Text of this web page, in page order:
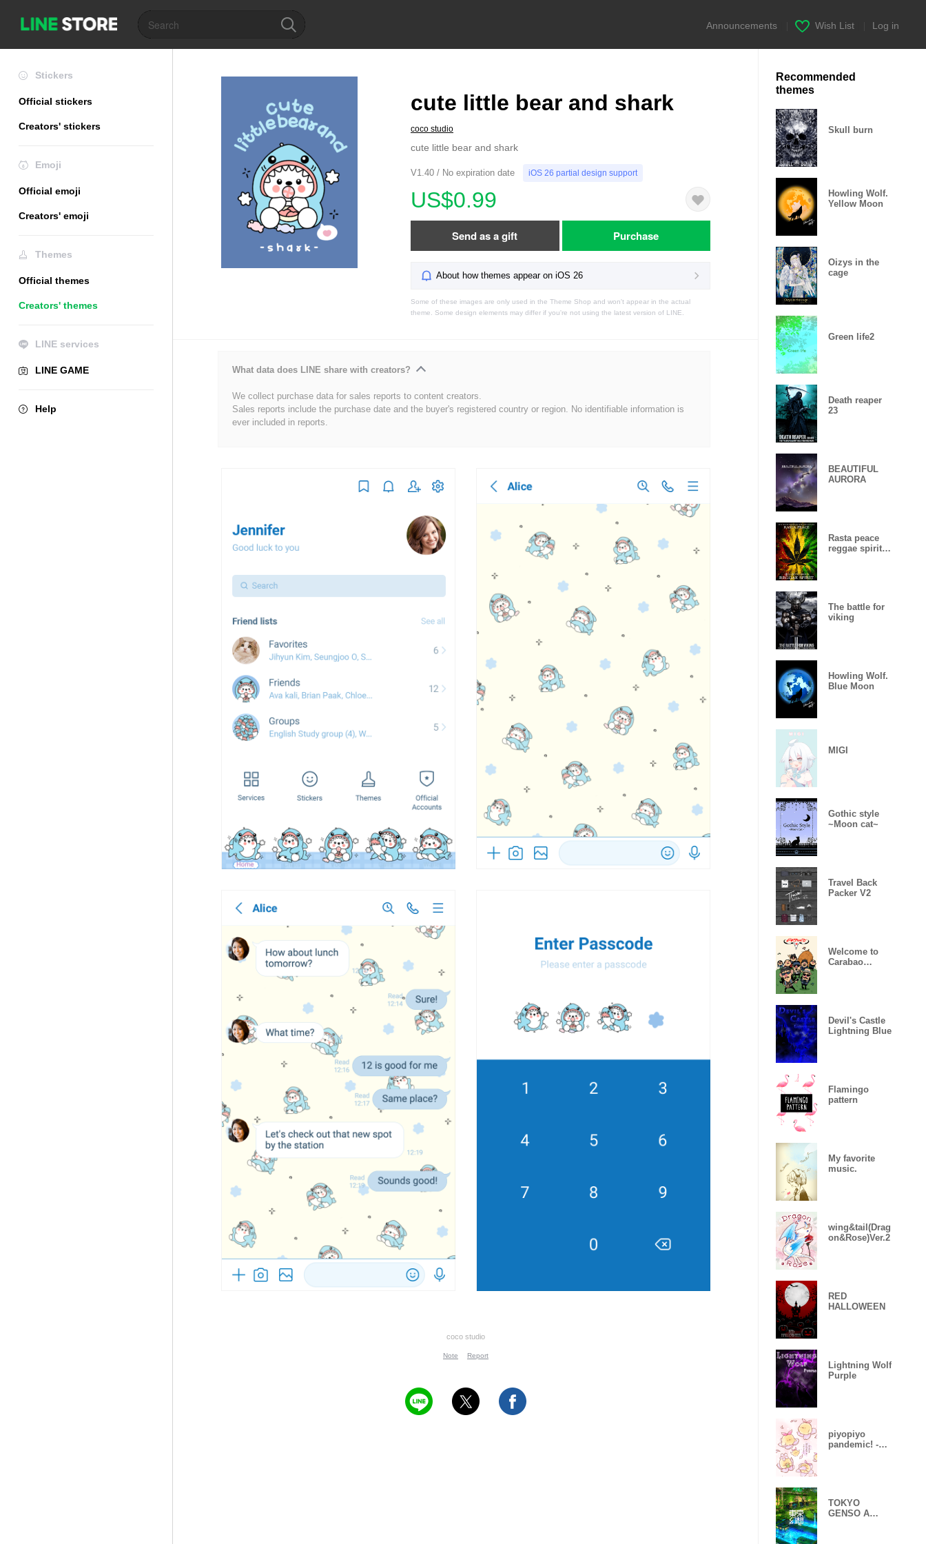
Announcements Wish List Log in
Stickers
Official stickers
Creators' stickers
Emoji
Official emoji
Creators' emoji
Themes
Official themes
Creators' themes
LINE services
LINE GAME
Help
cute little bear and shark
coco studio
cute little bear and shark
V1.40 / No expiration date iOS 26 partial design support
US$0.99
Send as a gift Purchase
About how themes appear on iOS 26
Some of these images are only used in the Theme Shop and won't appear in the actual
theme. Some design elements may differ if you're not using the latest version of LINE.
What data does LINE share with creators?
We collect purchase data for sales reports to content creators.
Sales reports include the purchase date and the buyer's registered country or region. No identifiable information is
ever included in reports.
coco studio
Note Report
Recommended
themes
Skull burn
Howling Wolf.
Yellow Moon
Oizys in the
cage
Green life2
Death reaper
23
BEAUTIFUL
AURORA
Rasta peace
reggae spirit
The battle for
viking
Howling Wolf.
Blue Moon
MIGI
Gothic style
~Moon cat~
Travel Back
Packer V2
Welcome to
Carabao
Devil's Castle
Lightning Blue
Flamingo
pattern
My favorite
music.
wing&tail(Drag
on&Rose)Ver.2
RED
HALLOWEEN
Lightning Wolf
Purple
piyopiyo
pandemic! -
TOKYO
GENSO A